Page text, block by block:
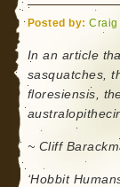
Posted by: Craig
In an article
sasquatches,
floresiensis,
~ Cliff
‘Hobbit